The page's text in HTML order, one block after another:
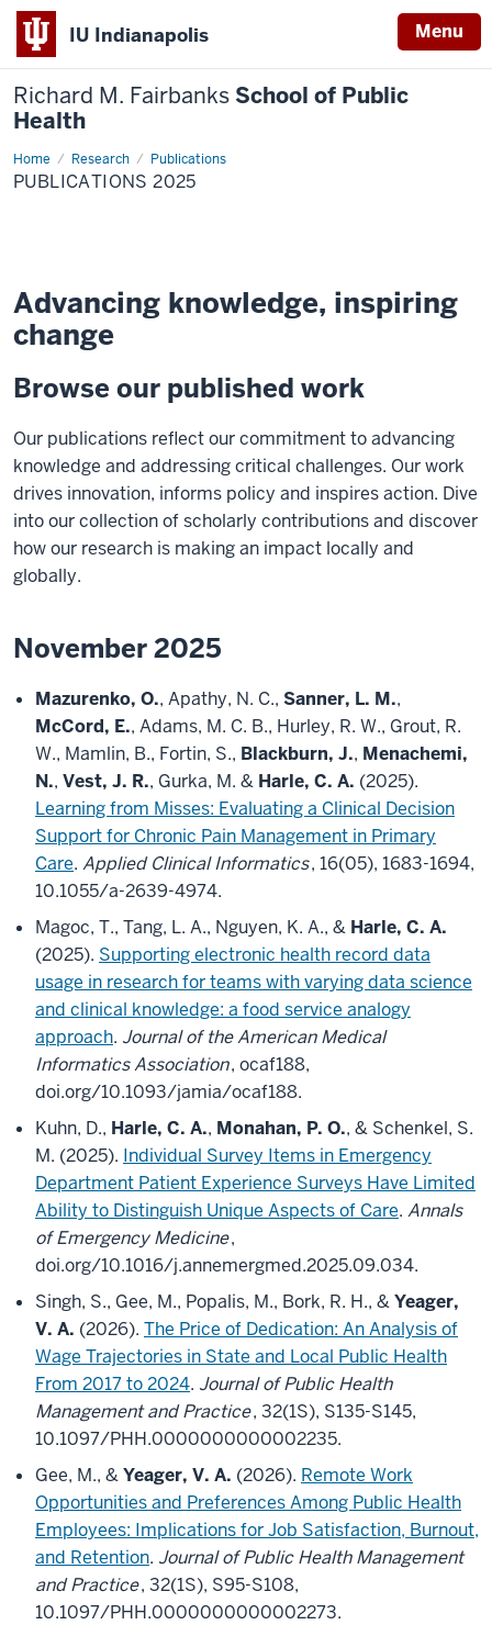
IU Indianapolis Menu
Richard M. Fairbanks School of Public
Health
Home Research Publications
Publications
2025
PUBLICATIONS 2025
Advancing knowledge, inspiring
change
Browse our published work
Our publications reflect our commitment to advancing
knowledge and addressing critical challenges. Our work
drives innovation, informs policy and inspires action. Dive
into our collection of scholarly contributions and discover
how our research is making an impact locally and
globally.
November 2025
Mazurenko, O., Apathy, N. C., Sanner, L. M.,
McCord, E., Adams, M. C. B., Hurley, R. W., Grout, R.
W., Mamlin, B., Fortin, S., Blackburn, J., Menachemi,
N., Vest, J. R., Gurka, M. & Harle, C. A. (2025).
Learning from Misses: Evaluating a Clinical Decision
Support for Chronic Pain Management in Primary
Care. Applied Clinical Informatics, 16(05), 1683-1694,
10.1055/a-2639-4974.
Magoc, T., Tang, L. A., Nguyen, K. A., & Harle, C. A.
(2025). Supporting electronic health record data
usage in research for teams with varying data science
and clinical knowledge: a food service analogy
approach. Journal of the American Medical
Informatics Association, ocaf188,
doi.org/10.1093/jamia/ocaf188.
Kuhn, D., Harle, C. A., Monahan, P. O., & Schenkel, S.
M. (2025). Individual Survey Items in Emergency
Department Patient Experience Surveys Have Limited
Ability to Distinguish Unique Aspects of Care. Annals
of Emergency Medicine,
doi.org/10.1016/j.annemergmed.2025.09.034.
Singh, S., Gee, M., Popalis, M., Bork, R. H., &Yeager,
V. A. (2026). The Price of Dedication: An Analysis of
Wage Trajectories in State and Local Public Health
From 2017 to 2024. Journal of Public Health
Management and Practice, 32(1S), S135-S145,
10.1097/PHH.0000000000002235.
Gee, M., &Yeager, V. A. (2026). Remote Work
Opportunities and Preferences Among Public Health
Employees: Implications for Job Satisfaction, Burnout,
and Retention. Journal of Public Health Management
and Practice, 32(1S), S95-S108,
10.1097/PHH.0000000000002273.